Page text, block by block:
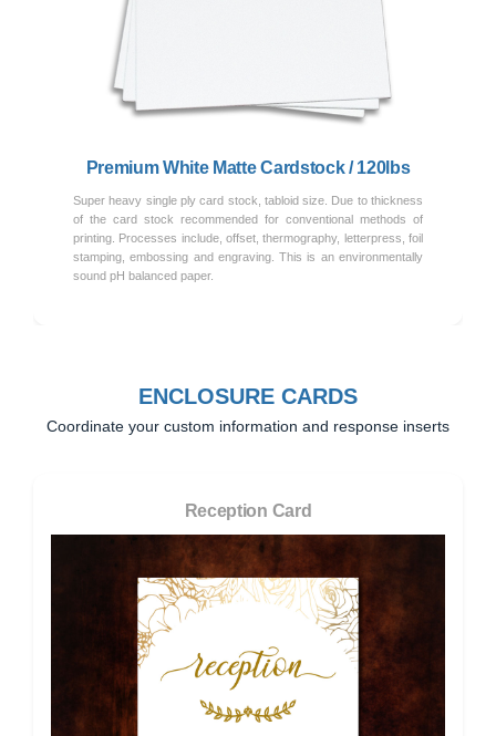
Premium White Matte Cardstock / 120lbs
Super heavy single ply card stock, tabloid size. Due to thickness
of the card stock recommended for conventional methods of
printing. Processes include, offset, thermography, letterpress, foil
stamping, embossing and engraving. This is an environmentally
sound pH balanced paper.
Previous
ENCLOSURE CARDS
Coordinate your custom information and response inserts
Reception Card